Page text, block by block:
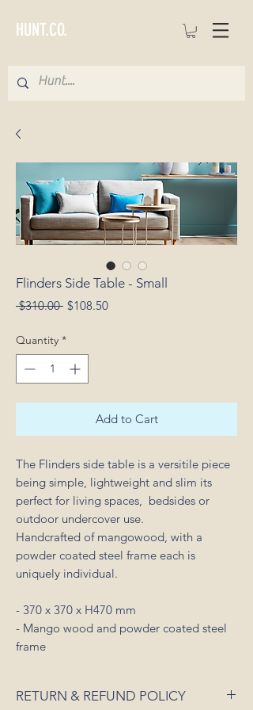
HUNT.CO.
Flinders Side Table - Small
$310.00 Regular
$108.50Sale
Quantity *
Add to Cart
The Flinders side table is a versitile piece
being simple, lightweight and slim its
perfect for living spaces, bedsides or
outdoor undercover use.
Handcrafted of mangowood, with a
powder coated steel frame each is
uniquely individual.
- 370 x 370 x H470 mm
- Mango wood and powder coated steel
frame
RETURN & REFUND POLICY